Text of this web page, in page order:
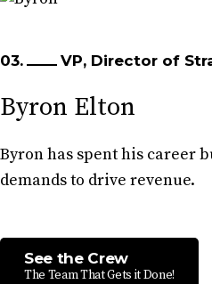
03. VP, Director of
Byron Elton
Byron has spent his career
demands to drive revenue.
See the Crew
The Team That Gets it Done!